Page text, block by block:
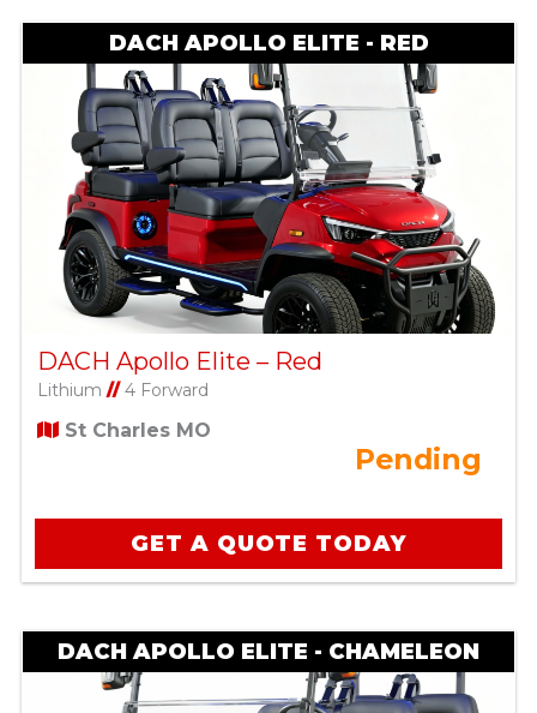
DACH APOLLO ELITE - RED
DACH Apollo Elite – Red
Lithium //4 Forward
St Charles MO
Pending
GET A QUOTE TODAY
DACH APOLLO ELITE - CHAMELEON